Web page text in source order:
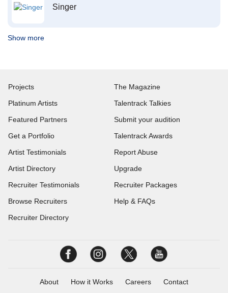
Singer
Show more
Projects
Platinum Artists
Featured Partners
Get a Portfolio
Artist Testimonials
Artist Directory
Recruiter Testimonials
Browse Recruiters
Recruiter Directory
The Magazine
Talentrack Talkies
Submit your audition
Talentrack Awards
Report Abuse
Upgrade
Recruiter Packages
Help & FAQs
About How it Works Careers Contact